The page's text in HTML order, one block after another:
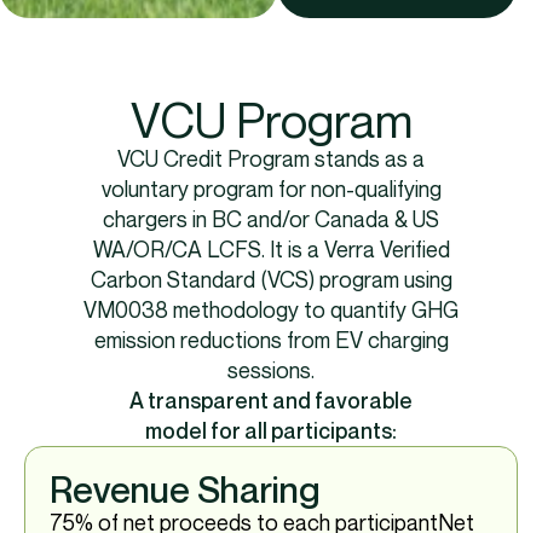
VCU Program
VCU Credit Program stands as a
voluntary program for non-qualifying
chargers in BC and/or Canada & US
WA/OR/CA LCFS. It is a Verra Verified
Carbon Standard (VCS) program using
VM0038 methodology to quantify GHG
emission reductions from EV charging
sessions.​
A transparent and favorable
model for all participants:​
Revenue Sharing
75% of net proceeds to each participant​ Net